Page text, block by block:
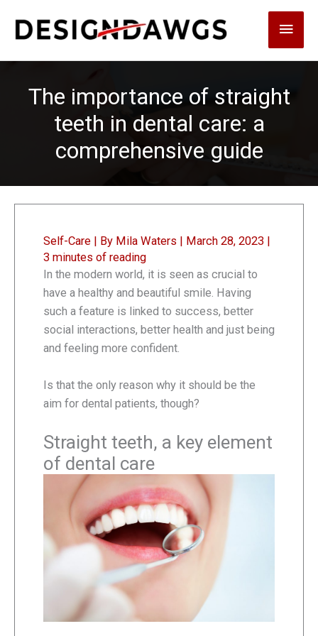
Main
The importance of straight
teeth in dental care: a
comprehensive guide
Self-Care | By Mila Waters | March 28, 2023 |
3 minutes of reading
In the modern world, it is seen as crucial to
have a healthy and beautiful smile. Having
such a feature is linked to success, better
social interactions, better health and just being
and feeling more confident.
Is that the only reason why it should be the
aim for dental patients, though?
Straight teeth, a key element
of dental care